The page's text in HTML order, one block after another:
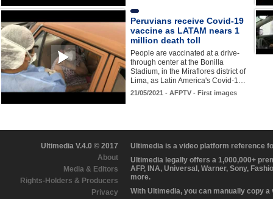
Peruvians receive Covid-19
vaccine as LATAM nears 1
million death toll
People are vaccinated at a drive-
through center at the Bonilla
Stadium, in the Miraflores district of
Lima, as Latin America's Covid-1…
21/05/2021 - AFPTV - First images
Ultimedia V.4.0 © 2017
About
Media & Editors
Rights-Holders & Producers
Privacy
Ultimedia is a video platform reference
Ultimedia legally offers a 1,000,000+
AFP, INA, Universal, Warner, Sony,
more.
With Ultimedia, you can manually copy